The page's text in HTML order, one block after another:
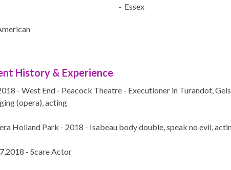
- Essex
History & Experience
- West End - Peacock Theatre - Executioner in Turandot,
(opera), acting
Holland Park - 2018 - Isabeau body double, speak no evil,
- Scare Actor